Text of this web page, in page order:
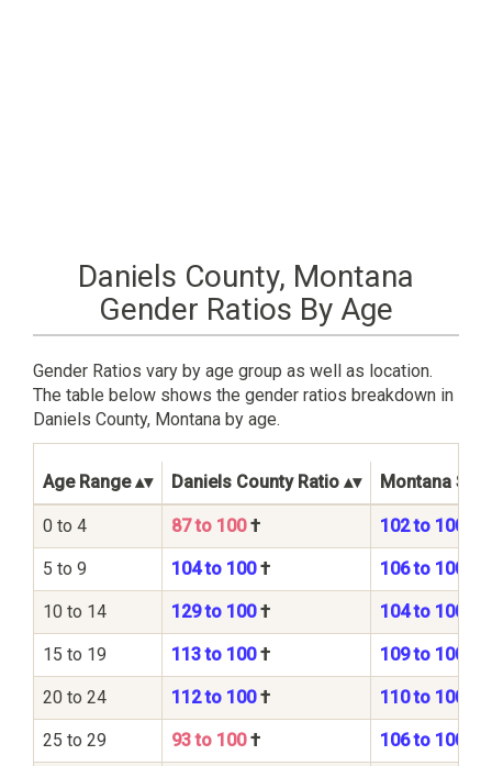
Daniels County, Montana
Gender Ratios By Age
Gender Ratios vary by age group as well as location.
The table below shows the gender ratios breakdown in
Daniels County, Montana by age.
Age Range Daniels County Ratio Montana
0 to 4 87 to 100† 102 to 100
5 to 9 104 to 100† 106 to 100
10 to 14 129 to 100† 104 to 100
15 to 19 113 to 100† 109 to 100
20 to 24 112 to 100† 110 to 100
25 to 29 93 to 100† 106 to 100